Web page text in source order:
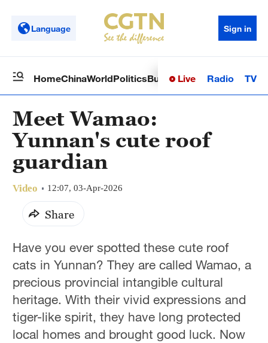
Language Sign in
HomeChinaWorldPoliticsBusinessSci-TechHealth
Live Radio TV
Meet Wamao:
Yunnan's cute roof
guardian
Video 12:07, 03-Apr-2026
Share
Have you ever spotted these cute roof
cats in Yunnan? They are called Wamao, a
precious provincial intangible cultural
heritage. With their vivid expressions and
tiger-like spirit, they have long protected
local homes and brought good luck. Now